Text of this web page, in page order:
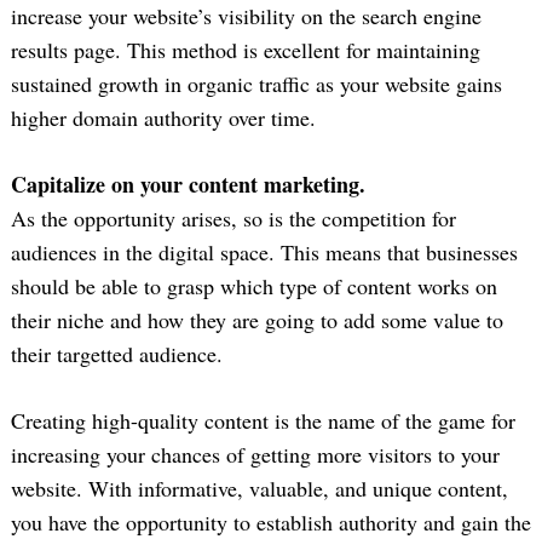
increase your website’s visibility on the search engine
results page. This method is excellent for maintaining
sustained growth in organic traffic as your website gains
higher domain authority over time.
Capitalize on your content marketing.
As the opportunity arises, so is the competition for
audiences in the digital space. This means that businesses
should be able to grasp which type of content works on
their niche and how they are going to add some value to
their targetted audience.
Creating high-quality content is the name of the game for
increasing your chances of getting more visitors to your
website. With informative, valuable, and unique content,
you have the opportunity to establish authority and gain the